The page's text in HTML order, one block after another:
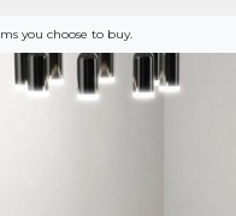
you choose to buy.